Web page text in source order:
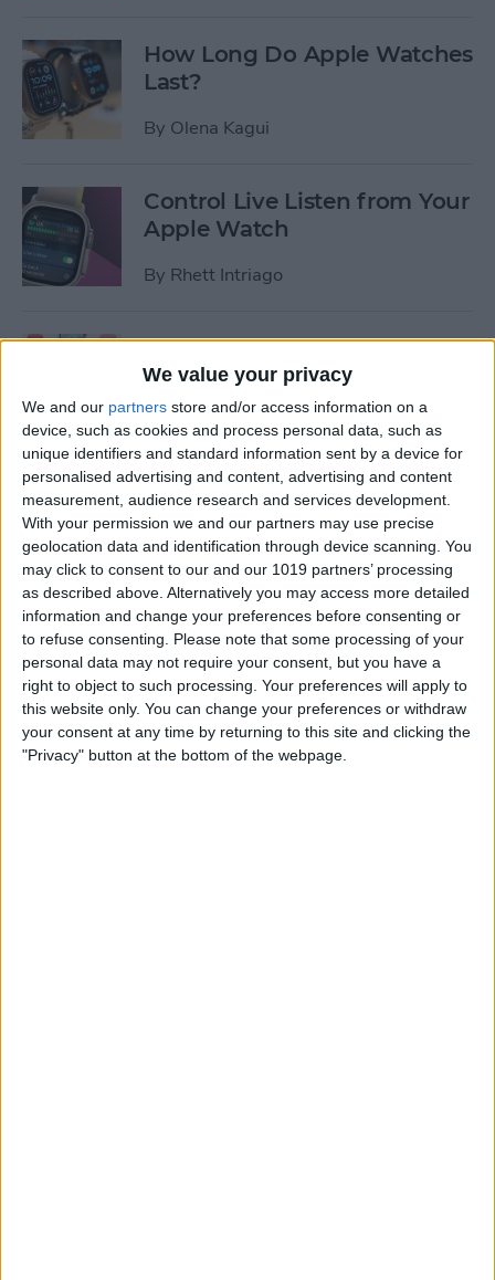
We value your privacy
We and our partners store and/or access information on a
device, such as cookies and process personal data, such as
unique identifiers and standard information sent by a device for
personalised advertising and content, advertising and content
measurement, audience research and services development.
With your permission we and our partners may use precise
geolocation data and identification through device scanning. You
may click to consent to our and our 1019 partners’ processing
as described above. Alternatively you may access more detailed
information and change your preferences before consenting or
to refuse consenting. Please note that some processing of your
personal data may not require your consent, but you have a
right to object to such processing. Your preferences will apply to
this website only. You can change your preferences or withdraw
your consent at any time by returning to this site and clicking the
"Privacy" button at the bottom of the webpage.
How Long Do Apple Watches
Last?
By Olena Kagui
Control Live Listen from Your
Apple Watch
By Rhett Intriago
How to Update an Apple
Watch to watchOS 26
ByLeanne Hays
How to Turn On Flashlight
on Apple Watch
ByErin MacPherson
How to Transfer Call from
Apple Watch to iPhone
ByOlena Kagui